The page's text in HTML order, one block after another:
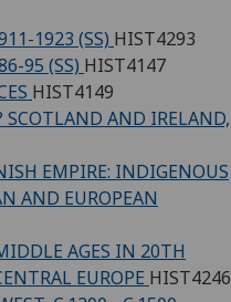
1923 (SS) HIST4293
95 (SS) HIST4147
HIST4149
AND IRELAND,
EMPIRE: INDIGENOUS
AND EUROPEAN
AGES IN 20TH
EUROPE HIST4246